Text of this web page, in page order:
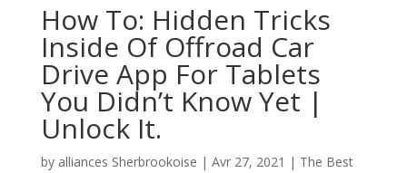
How To: Hidden Tricks
Inside Of Offroad Car
Drive App For Tablets
You Didn’t Know Yet |
Unlock It.
by alliances Sherbrookoise | Avr 27, 2021 | The Best